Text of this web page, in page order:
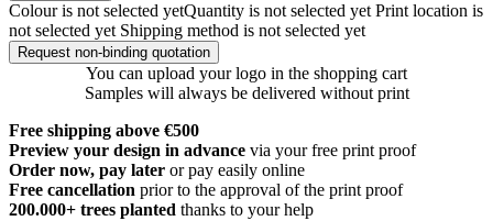
Colour is not selected yetQuantity is not selected yet Print location is
not selected yet Shipping method is not selected yet
Request non-binding quotation
You can upload your logo in the shopping cart
Samples will always be delivered without print
Free shipping above €500
Preview your design in advance via your free print proof
Order now, pay later or pay easily online
Free cancellation prior to the approval of the print proof
200.000+ trees planted thanks to your help